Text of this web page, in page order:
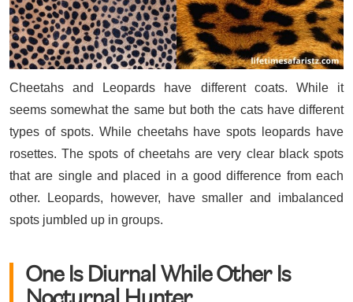
Cheetahs and Leopards have different coats. While it
seems somewhat the same but both the cats have different
types of spots. While cheetahs have spots leopards have
rosettes. The spots of cheetahs are very clear black spots
that are single and placed in a good difference from each
other. Leopards, however, have smaller and imbalanced
spots jumbled up in groups.
One Is Diurnal While Other Is